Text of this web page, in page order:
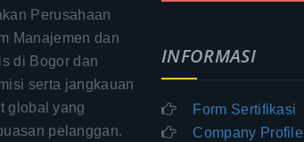
Perusahaan
Manajemen dan
di Bogor dan
serta jangkauan
global yang
pelanggan.
INFORMASI
Form Sertifikasi
Company Profile